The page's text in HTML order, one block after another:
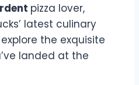
pizza lover,
latest culinary
the exquisite
landed at the